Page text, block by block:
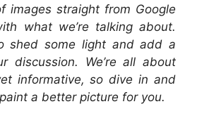
images straight from Google
what we’re talking about.
shed some light and add a
discussion. We’re all about
informative, so dive in and
a better picture for you.